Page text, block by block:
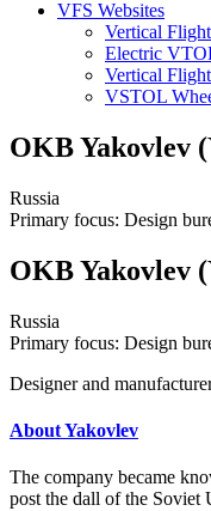
VFS Websites
Vertical
Electric
Vertical
VSTOL
OKB Yakovlev
Russia
Primary focus: Design
OKB Yakovlev
Russia
Primary focus: Design
Designer and
About Yakovlev
The company became
post the dall of the Soviet